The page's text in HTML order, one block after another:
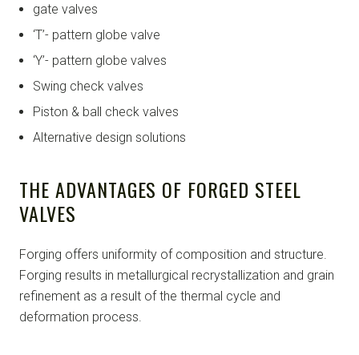
gate valves
‘T’- pattern globe valve
‘Y’- pattern globe valves
Swing check valves
Piston & ball check valves
Alternative design solutions
THE ADVANTAGES OF FORGED STEEL
VALVES
Forging offers uniformity of composition and structure.
Forging results in metallurgical recrystallization and grain
refinement as a result of the thermal cycle and
deformation process.